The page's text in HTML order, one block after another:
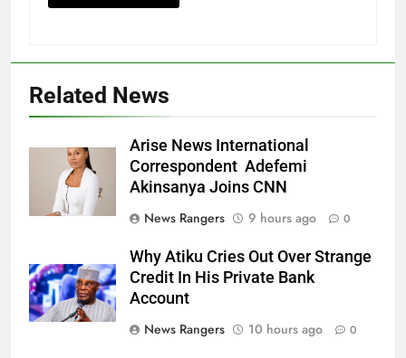
Related News
Arise News International
Correspondent Adefemi
Akinsanya Joins CNN
News Rangers
9 hours ago 0
Why Atiku Cries Out Over Strange
Credit In His Private Bank
Account
News Rangers
10 hours ago 0